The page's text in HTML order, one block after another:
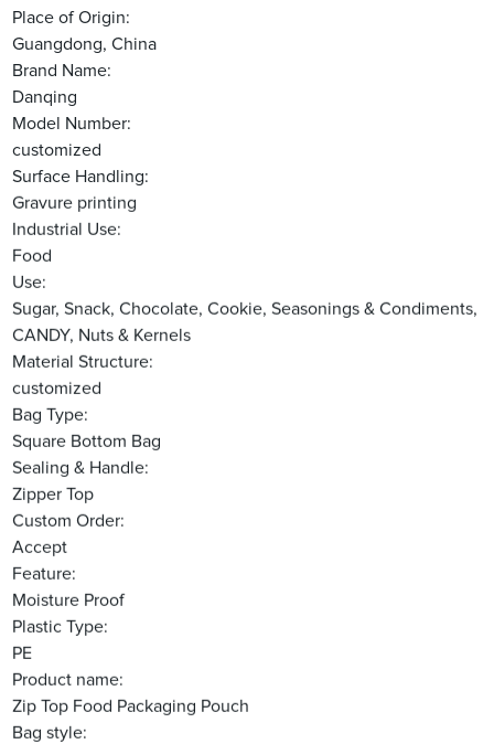
Place of Origin:
Guangdong, China
Brand Name:
Danqing
Model Number:
customized
Surface Handling:
Gravure printing
Industrial Use:
Food
Use:
Sugar, Snack, Chocolate, Cookie, Seasonings & Condiments,
CANDY, Nuts & Kernels
Material Structure:
customized
Bag Type:
Square Bottom Bag
Sealing & Handle:
Zipper Top
Custom Order:
Accept
Feature:
Moisture Proof
Plastic Type:
PE
Product name:
Zip Top Food Packaging Pouch
Bag style: